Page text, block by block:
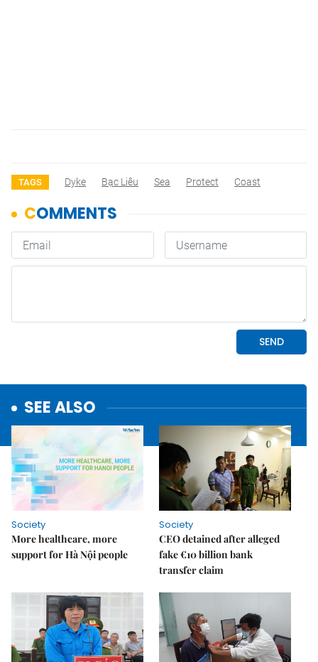
TAGS Dyke Bạc Liêu Sea Protect Coast
SEE ALSO
Society
More healthcare, more
support for Hà Nội people
Society
CEO detained after alleged
fake €10 billion bank
transfer claim